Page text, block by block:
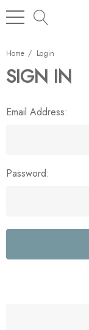
Home Login
SIGN IN
Email Address:
Password: